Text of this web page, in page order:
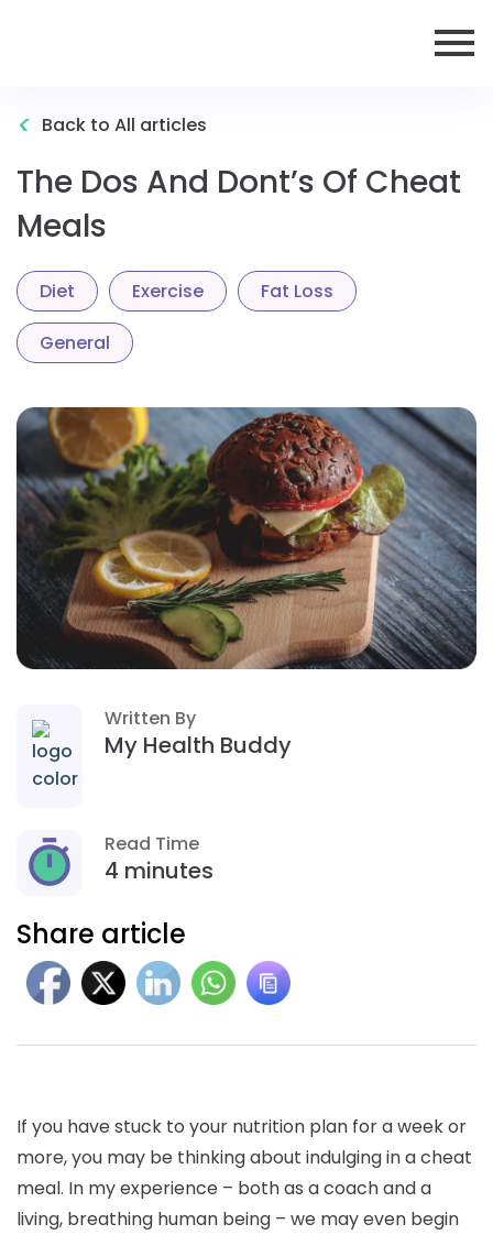
< Back to All articles
The Dos And Dont’s Of Cheat
Meals
Diet Exercise Fat Loss
General
Written By
My Health Buddy
Read Time
4 minutes
Share article
If you have stuck to your nutrition plan for a week or
more, you may be thinking about indulging in a cheat
meal. In my experience – both as a coach and a
living, breathing human being – we may even begin